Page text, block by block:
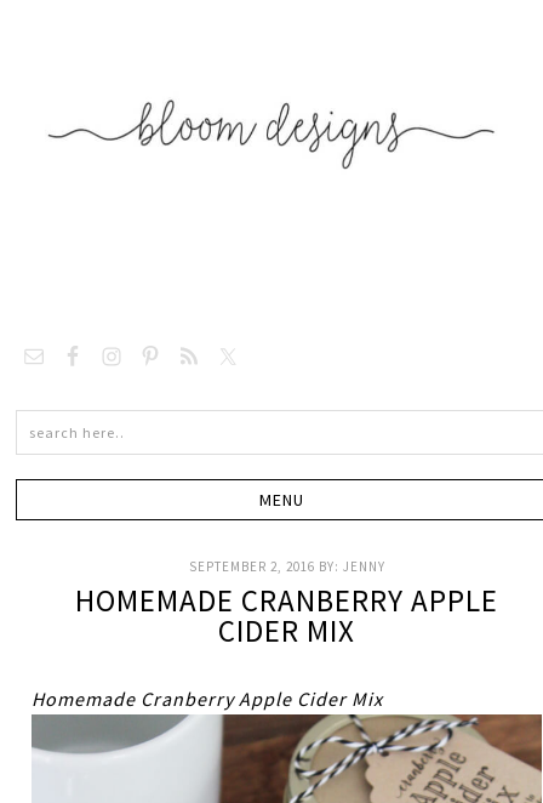
SEPTEMBER 2, 2016 BY: JENNY
HOMEMADE CRANBERRY APPLE
CIDER MIX
Homemade Cranberry Apple Cider Mix